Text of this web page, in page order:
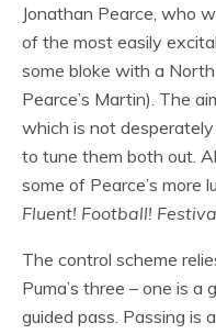
Jonathan Pearce, who
of the most easily
some bloke with a
Pearce’s Martin). The
which is not
to tune them both out.
some of Pearce’s more
Fluent! Football!
The control scheme
Puma’s three – one is
guided pass. Passing is